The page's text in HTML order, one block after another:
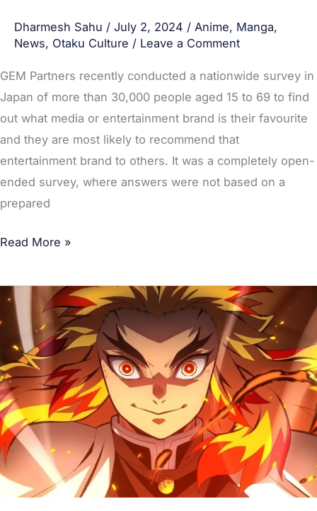
Dharmesh Sahu / July 2, 2024 / Anime, Manga,
News, Otaku Culture / Leave a Comment
GEM Partners recently conducted a nationwide survey in
Japan of more than 30,000 people aged 15 to 69 to find
out what media or entertainment brand is their favourite
and they are most likely to recommend that
entertainment brand to others. It was a completely open-
ended survey, where answers were not based on a
prepared
Read More »
Demon
Slayer:
Mugen
Train’s
First
Japanese
Broadcast
Brings
More
than